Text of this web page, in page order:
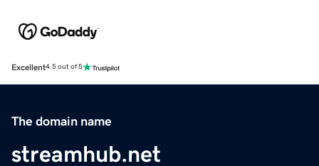
Excellent4.5 out of 5
The domain name
streamhub.net